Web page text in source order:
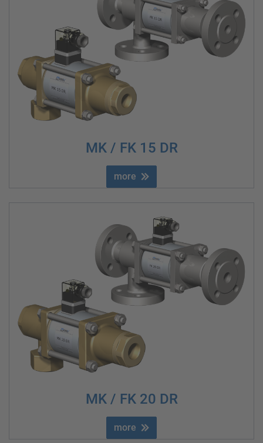
MK / FK 15 DR
more
MK / FK 20 DR
more